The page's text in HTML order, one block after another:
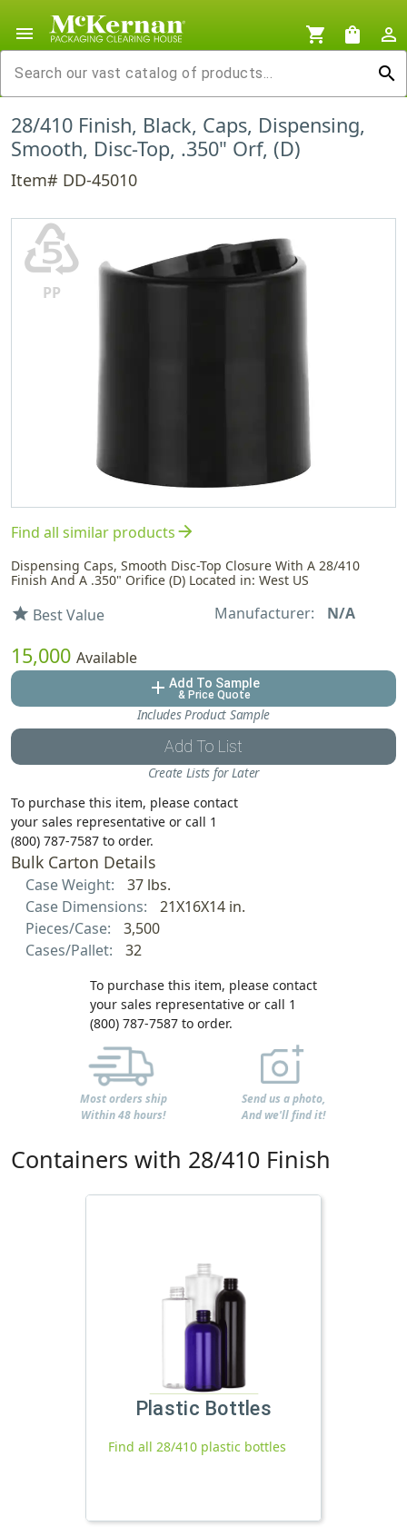
menu shopping_cart shopping_bag
person_outline
search
28/410 Finish, Black, Caps, Dispensing,
Smooth, Disc-Top, .350" Orf, (D)
Item# DD-45010
♷
PP
Find all similar productsarrow_forward
Dispensing Caps, Smooth Disc-Top Closure With A 28/410
Finish And A .350" Orifice (D) Located in: West US
star Best Value Manufacturer: N/A
15,000 Available
add Add To Sample
& Price Quote
Includes Product Sample
Add To List
Create Lists for Later
To purchase this item, please contact
your sales representative or call 1
(800) 787-7587 to order.
Bulk Carton Details
Case Weight:
37 lbs.
Case Dimensions:
21X16X14 in.
Pieces/Case:
3,500
Cases/Pallet:
32
To purchase this item, please contact
your sales representative or call 1
(800) 787-7587 to order.
Most orders ship
Within 48 hours!
Send us a photo,
And we'll find it!
Containers with 28/410 Finish
Plastic Bottles
Find all 28/410 plastic bottles